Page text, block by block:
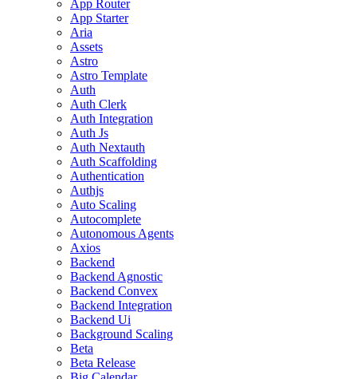
App Router
App Starter
Aria
Assets
Astro
Astro Template
Auth
Auth Clerk
Auth Integration
Auth Js
Auth Nextauth
Auth Scaffolding
Authentication
Authjs
Auto Scaling
Autocomplete
Autonomous Agents
Axios
Backend
Backend Agnostic
Backend Convex
Backend Integration
Backend Ui
Background Scaling
Beta
Beta Release